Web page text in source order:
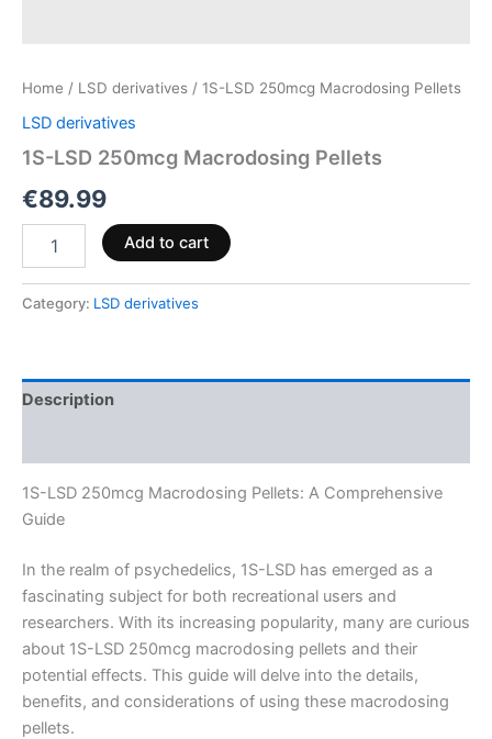
Home / LSD derivatives / 1S-LSD 250mcg Macrodosing Pellets
LSD derivatives
1S-LSD 250mcg Macrodosing Pellets
€89.99
Add to cart
Category: LSD derivatives
Description
1S-LSD 250mcg Macrodosing Pellets: A Comprehensive
Guide
In the realm of psychedelics, 1S-LSD has emerged as a
fascinating subject for both recreational users and
researchers. With its increasing popularity, many are curious
about 1S-LSD 250mcg macrodosing pellets and their
potential effects. This guide will delve into the details,
benefits, and considerations of using these macrodosing
pellets.